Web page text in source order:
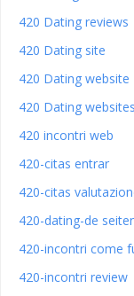
420 Dating reviews
420 Dating site
420 Dating website
420 Dating websites
420 incontri web
420-citas entrar
420-citas
420-dating-de
420-incontri come
420-incontri review